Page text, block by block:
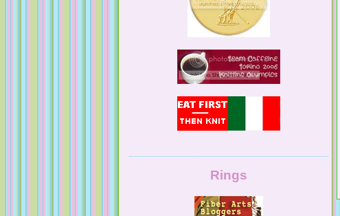
Guilty Pleasures
Rings